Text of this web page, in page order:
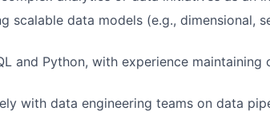
scalable data models (e.g., dimensional,
and Python, with experience maintaining
with data engineering teams on data